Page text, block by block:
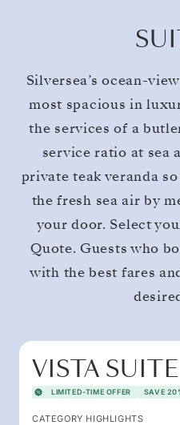
Silversea’s ocean-
most spacious in
the services of a
service ratio at sea
private teak veranda
the fresh sea air by
your door. Select
Quote. Guests who
with the best fares
VISTA SUITE
LIMITED-TIME OFFER SAVE
CATEGORY HIGHLIGHTS